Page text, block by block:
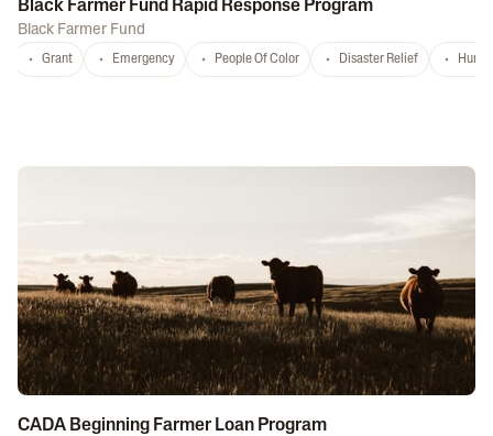
Black Farmer Fund Rapid Response Program
Black Farmer Fund
Grant Emergency People Of Color Disaster Relief
CADA Beginning Farmer Loan Program